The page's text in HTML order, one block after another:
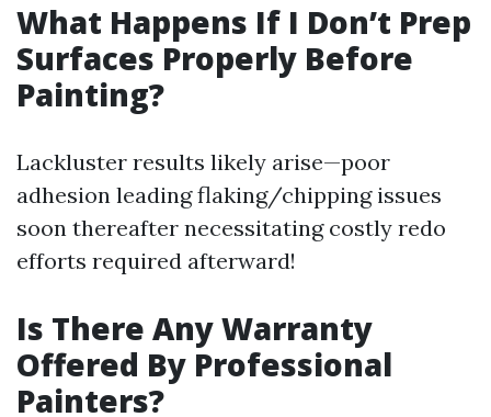
What Happens If I Don’t Prep
Surfaces Properly Before
Painting?
Lackluster results likely arise—poor
adhesion leading flaking/chipping issues
soon thereafter necessitating costly redo
efforts required afterward!
Is There Any Warranty
Offered By Professional
Painters?